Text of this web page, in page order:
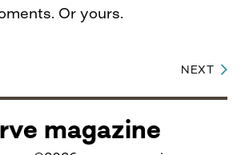
Or yours.
NEXT
magazine